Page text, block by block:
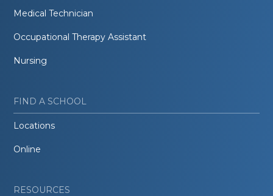
Medical Technician
Occupational Therapy Assistant
Nursing
FIND A SCHOOL
Locations
Online
RESOURCES